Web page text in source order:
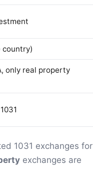
country)
only real property
1031 exchanges for
exchanges are